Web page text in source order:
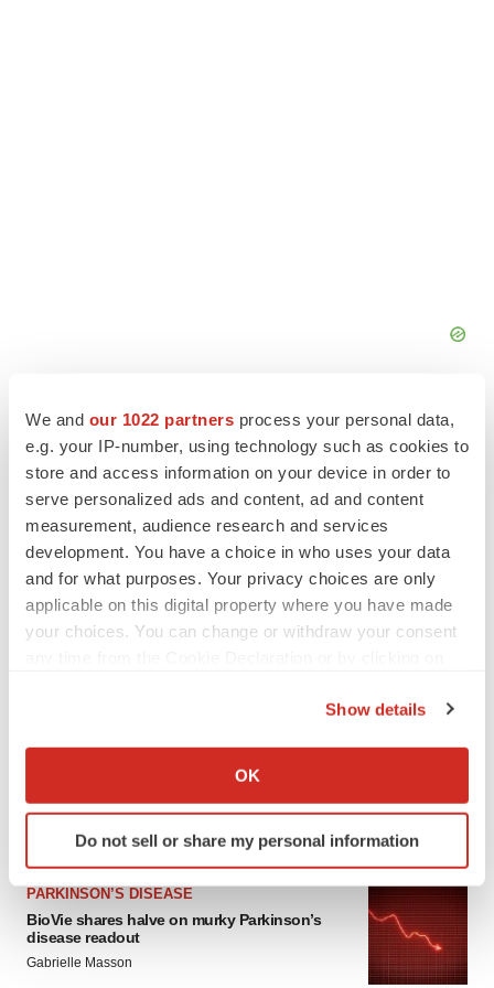
We and our 1022 partners process your personal data,
e.g. your IP-number, using technology such as cookies to
store and access information on your device in order to
serve personalized ads and content, ad and content
measurement, audience research and services
development. You have a choice in who uses your data
and for what purposes. Your privacy choices are only
applicable on this digital property where you have made
your choices. You can change or withdraw your consent
Collect information about your geographical location
Identify your device by actively scanning it for
specific characteristics (fingerprinting)
and set your preferences in the
details section.
We use cookies to enhance your experience, analyze
site traffic, and serve tailored ads. By clicking "OK", you
Show details
OK
Do not sell or share my personal information
APPROVALS
Third time’s the charm for Replimune as
Heather McKenzie
PARKINSON’S DISEASE
BioVie shares halve on murky Parkinson’s
disease readout
Gabrielle Masson